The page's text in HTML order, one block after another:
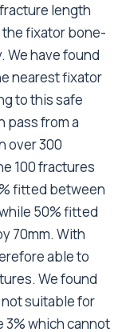
length
fixator bone-
We have found
nearest fixator
to this safe
pass from a
over 300
100 fractures
fitted between
50% fitted
70mm. With
able to
We found
suitable for
3% which cannot